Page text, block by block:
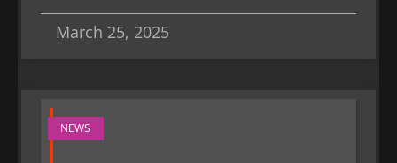
March 25, 2025
NEWS